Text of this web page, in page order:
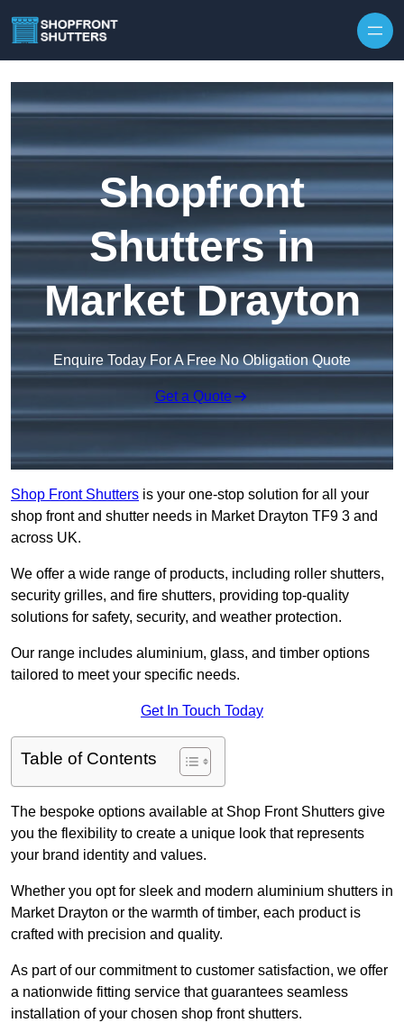
Shopfront
Shutters in
Market Drayton
Enquire Today For A Free No Obligation Quote
Get a Quote
Shop Front Shutters is your one-stop solution for all your
shop front and shutter needs in Market Drayton TF9 3 and
across UK.
We offer a wide range of products, including roller shutters,
security grilles, and fire shutters, providing top-quality
solutions for safety, security, and weather protection.
Our range includes aluminium, glass, and timber options
tailored to meet your specific needs.
Get In Touch Today
Table of Contents
The bespoke options available at Shop Front Shutters give
you the flexibility to create a unique look that represents
your brand identity and values.
Whether you opt for sleek and modern aluminium shutters in
Market Drayton or the warmth of timber, each product is
crafted with precision and quality.
As part of our commitment to customer satisfaction, we offer
a nationwide fitting service that guarantees seamless
installation of your chosen shop front shutters.